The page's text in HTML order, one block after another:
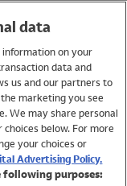
data
on your
data and
us and our partners to
marketing you see
We may share personal
below. For more
your choices or
Advertising Policy.
following purposes: